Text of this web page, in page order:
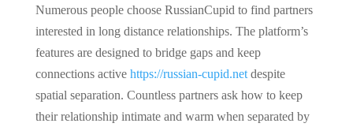
Numerous people choose RussianCupid to find partners
interested in long distance relationships. The platform’s
features are designed to bridge gaps and keep
connections active https://russian-cupid.netdespite
spatial separation. Countless partners ask how to keep
their relationship intimate and warm when separated by